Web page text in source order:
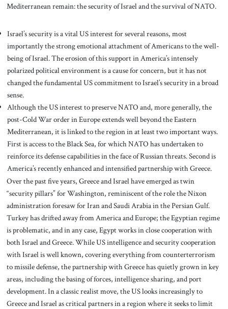
Mediterranean remain: the security of Israel and the survival of NATO.
Israel’s security is a vital US interest for several reasons, most
importantly the strong emotional attachment of Americans to the well-
being of Israel. The erosion of this support in America’s intensely
polarized political environment is a cause for concern, but it has not
changed the fundamental US commitment to Israel’s security in a broad
sense.
Although the US interest to preserve NATO and, more generally, the
post-Cold War order in Europe extends well beyond the Eastern
Mediterranean, it is linked to the region in at least two important ways.
First is access to the Black Sea, for which NATO has undertaken to
reinforce its defense capabilities in the face of Russian threats. Second is
America’s recently enhanced and intensified partnership with Greece.
Over the past five years, Greece and Israel have emerged as twin
“security pillars” for Washington, reminiscent of the role the Nixon
administration foresaw for Iran and Saudi Arabia in the Persian Gulf.
Turkey has drifted away from America and Europe; the Egyptian regime
is problematic, and in any case, Egypt works in close cooperation with
both Israel and Greece. While US intelligence and security cooperation
with Israel is well known, covering everything from counterterrorism
to missile defense, the partnership with Greece has quietly grown in key
areas, including the basing of forces, intelligence sharing, and port
development. In a classic realist move, the US looks increasingly to
Greece and Israel as critical partners in a region where it seeks to limit